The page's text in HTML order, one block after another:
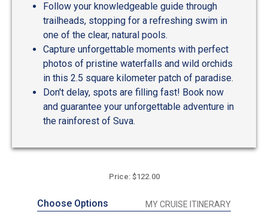
Follow your knowledgeable guide through
trailheads, stopping for a refreshing swim in
one of the clear, natural pools.
Capture unforgettable moments with perfect
photos of pristine waterfalls and wild orchids
in this 2.5 square kilometer patch of paradise.
Don't delay, spots are filling fast! Book now
and guarantee your unforgettable adventure in
the rainforest of Suva.
Price: $122.00
Choose Options MY CRUISE ITINERARY